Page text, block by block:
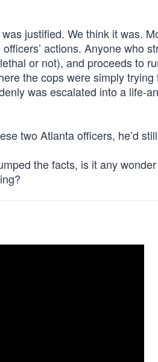
justified. We think it was.
actions. Anyone who
or not), and proceeds to
the cops were simply trying
was escalated into a life-
two Atlanta officers, he’d
the facts, is it any